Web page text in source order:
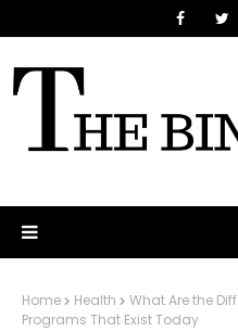
Home Health
What Are the
Programs That Exist Today